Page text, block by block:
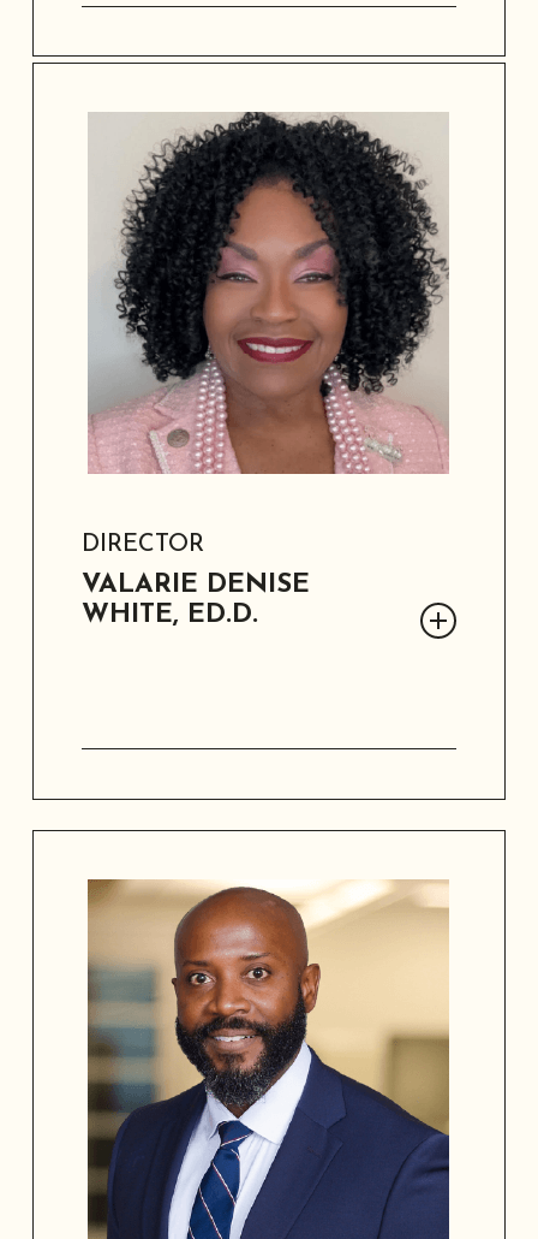
national thought-leader, and
and brings 25+ years of board and
community leadership experience.
DIRECTOR
VALARIE DENISE
WHITE, ED.D.
of expertise in learning and talent
SAAACAM Board since 2023 and is
passionate about telling the African
American stories to preserve our
history. A master facilitator, she is
widely recognized for her work in
leadership development, creating
engaging learning environments, and
her service to the the city of San
Antonio, TX. Guided by her mission to
“go teach,” Dr. White believes that